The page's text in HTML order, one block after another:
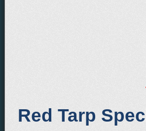
Red Tarp